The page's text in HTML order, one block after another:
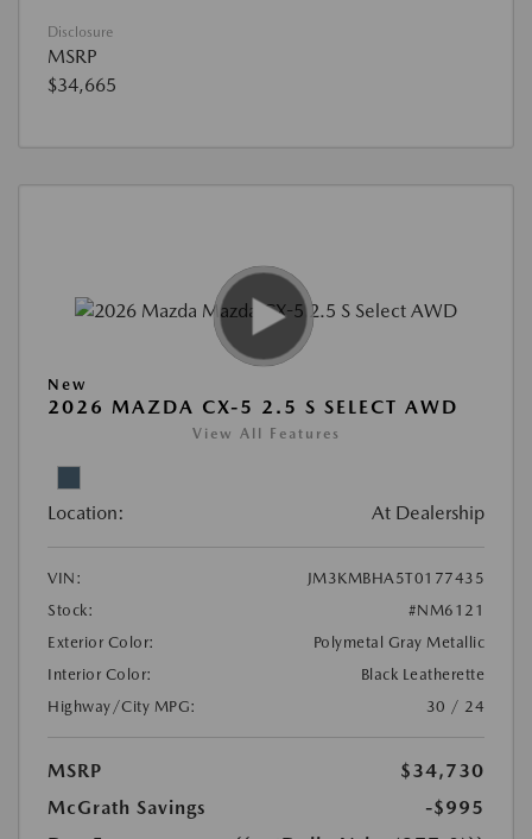
Disclosure
MSRP
$34,665
New
2026 MAZDA CX-5 2.5 S SELECT AWD
View All Features
Location: At Dealership
VIN:
JM3KMBHA5T0177435
Stock:
#NM6121
Exterior Color:
Polymetal Gray Metallic
Interior Color:
Black Leatherette
Highway/City MPG:
30 / 24
MSRP
$34,730
McGrath Savings
-$995